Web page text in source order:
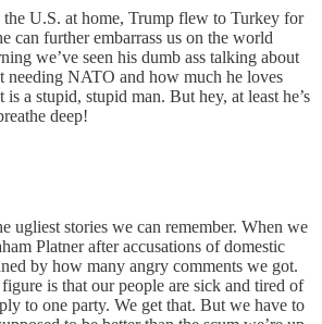
the U.S. at home, Trump flew to Turkey for
can further embarrass us on the world
we’ve seen his dumb ass talking about
needing NATO and how much he loves
a stupid, stupid man. But hey, at least he’s
deep!
ugliest stories we can remember. When we
Platner after accusations of domestic
by how many angry comments we got.
is that our people are sick and tired of
to one party. We get that. But we have to